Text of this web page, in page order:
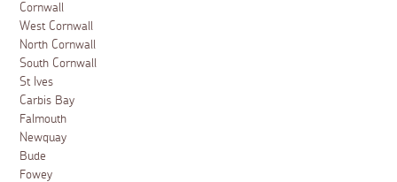
Cornwall
West Cornwall
North Cornwall
South Cornwall
St Ives
Carbis Bay
Falmouth
Newquay
Bude
Fowey